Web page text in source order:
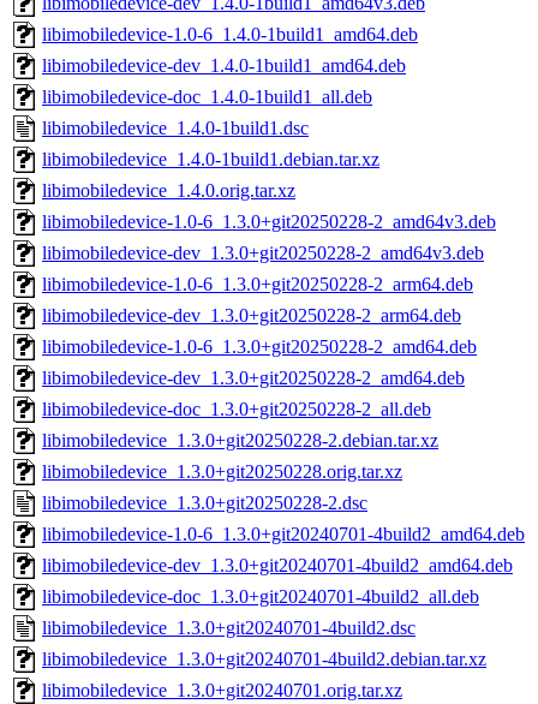
libimobiledevice-1.0-6_1.4.0-1build1_amd64.deb
libimobiledevice-dev_1.4.0-1build1_amd64.deb
libimobiledevice-doc_1.4.0-1build1_all.deb
libimobiledevice_1.4.0-1build1.dsc
libimobiledevice_1.4.0-1build1.debian.tar.xz
libimobiledevice_1.4.0.orig.tar.xz
libimobiledevice-1.0-6_1.3.0+git20250228-2_amd64v3.deb
libimobiledevice-dev_1.3.0+git20250228-2_amd64v3.deb
libimobiledevice-1.0-6_1.3.0+git20250228-2_arm64.deb
libimobiledevice-dev_1.3.0+git20250228-2_arm64.deb
libimobiledevice-1.0-6_1.3.0+git20250228-2_amd64.deb
libimobiledevice-dev_1.3.0+git20250228-2_amd64.deb
libimobiledevice-doc_1.3.0+git20250228-2_all.deb
libimobiledevice_1.3.0+git20250228-2.debian.tar.xz
libimobiledevice_1.3.0+git20250228.orig.tar.xz
libimobiledevice_1.3.0+git20250228-2.dsc
libimobiledevice-1.0-6_1.3.0+git20240701-4build2_amd64.deb
libimobiledevice-dev_1.3.0+git20240701-4build2_amd64.deb
libimobiledevice-doc_1.3.0+git20240701-4build2_all.deb
libimobiledevice_1.3.0+git20240701-4build2.dsc
libimobiledevice_1.3.0+git20240701-4build2.debian.tar.xz
libimobiledevice_1.3.0+git20240701.orig.tar.xz